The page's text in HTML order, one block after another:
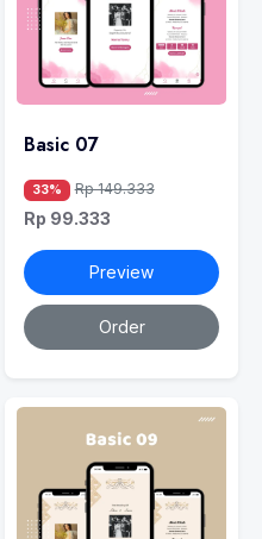
Basic 07
33% Rp 149.333
Rp 99.333
Preview
Order